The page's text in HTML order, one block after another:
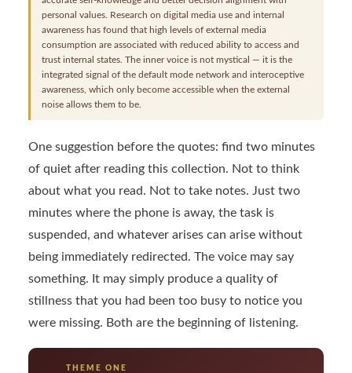
personal values. Research on digital media use and internal
awareness has found that high levels of external media
consumption are associated with reduced ability to access and
trust internal states. The inner voice is not mystical — it is the
integrated signal of the default mode network and interoceptive
awareness, which only become accessible when the external
noise allows them to be.
One suggestion before the quotes: find two minutes
of quiet after reading this collection. Not to think
about what you read. Not to take notes. Just two
minutes where the phone is away, the task is
suspended, and whatever arises can arise without
being immediately redirected. The voice may say
something. It may simply produce a quality of
stillness that you had been too busy to notice you
were missing. Both are the beginning of listening.
THEME ONE